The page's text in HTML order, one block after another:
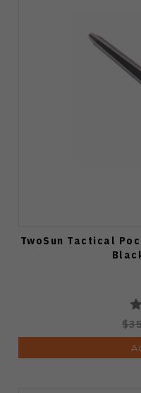
TwoSun Tactical